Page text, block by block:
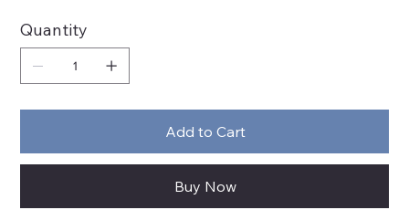
Quantity
Add to Cart
Buy Now